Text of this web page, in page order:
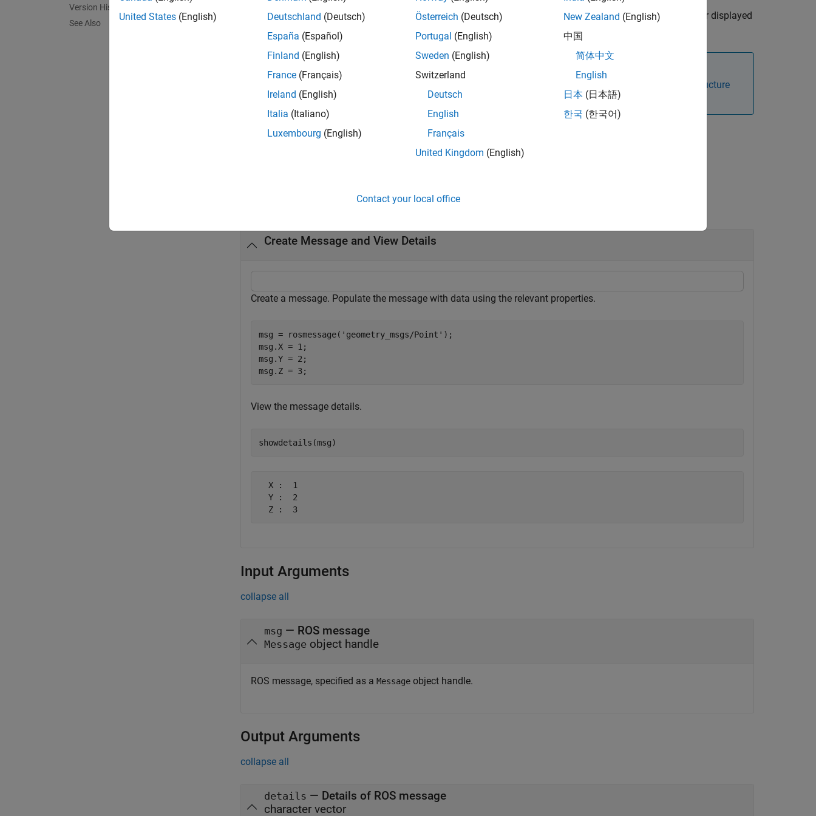
Version History
See Also
details= showdetails(msg)gets all data contents of message object . The details are stored in
or displayed
on the command line.
showdetails will be removed. Use
ROS Message Structure
Functions
Create Message and View Details
Create a message. Populate the message with data using the relevant properties.
msg = rosmessage( 'geometry_msgs/Point' );
msg.X = 1;
msg.Y = 2;
msg.Z = 3;
View the message details.
showdetails(msg)
  X :  1
  Y :  2
Input Arguments
collapse all
msg — ROS message
Message object handle
ROS message, specified as a Message object handle.
Output Arguments
collapse all
details — Details of ROS message
character vector
United States (English)
Deutschland (Deutsch)
España (Español)
Finland (English)
France (Français)
Ireland (English)
Italia (Italiano)
Luxembourg (English)
Österreich (Deutsch)
Portugal (English)
Sweden (English)
Switzerland
Deutsch
English
Français
United Kingdom (English)
New Zealand (English)
中国
简体中文
English
日本 (日本語)
한국 (한국어)
Contact your local office